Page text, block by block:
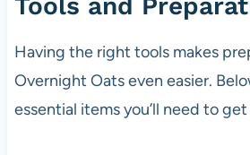
Tools and
Having the right tools makes
Overnight Oats even easier.
essential items you’ll need to